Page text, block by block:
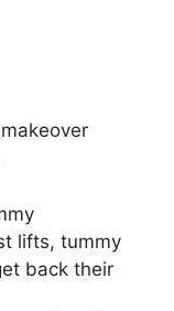
lifts, tummy
back their